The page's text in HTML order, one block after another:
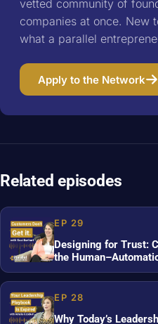
vetted community of
companies at once. New
what a parallel
Apply to the Network
Related episodes
EP 29
Designing for Trust:
the
EP 28
Why Today’s